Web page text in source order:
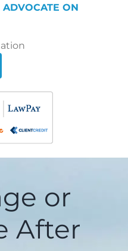
ADVOCATE ON
or
After